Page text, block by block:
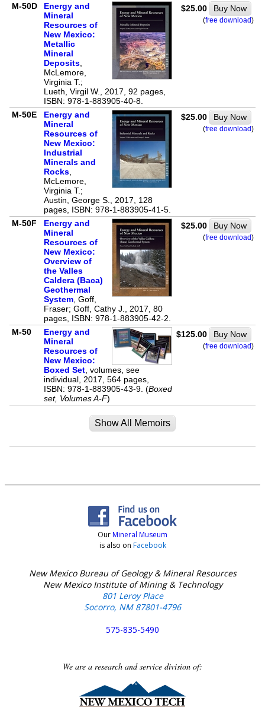
M-50D
Energy and
Mineral
Resources of
New Mexico:
Metallic
Mineral
Deposits,
McLemore,
Virginia T.;
Lueth, Virgil W., 2017, 92 pages,
ISBN: 978-1-883905-40-8.
$25.00 Buy Now
(free download)
M-50E
Energy and
Mineral
Resources of
New Mexico:
Industrial
Minerals and
Rocks,
McLemore,
Virginia T.;
Austin, George S., 2017, 128
pages, ISBN: 978-1-883905-41-5.
$25.00 Buy Now
(free download)
M-50F
Energy and
Mineral
Resources of
New Mexico:
Overview of
the Valles
Caldera (Baca)
Geothermal
System, Goff,
Fraser; Goff, Cathy J., 2017, 80
pages, ISBN: 978-1-883905-42-2.
$25.00 Buy Now
(free download)
M-50
Energy and
Mineral
Resources of
New Mexico:
Boxed Set, volumes, see
individual, 2017, 564 pages,
ISBN: 978-1-883905-43-9. (Boxed
set, Volumes A-F)
$125.00 Buy Now
(free download)
Show All Memoirs
OurMineral Museum
is also on Facebook
New Mexico Bureau of Geology & Mineral Resources
New Mexico Institute of Mining & Technology
801 Leroy Place
Socorro, NM 87801-4796
575-835-5490
We are a research and service division of: